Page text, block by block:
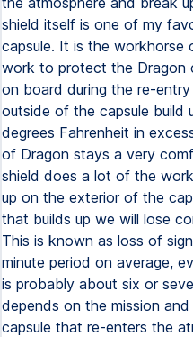
shield itself is one of my
capsule. It is the workhorse
work to protect the Dragon
on board during the re-
outside of the capsule
degrees Fahrenheit in
of Dragon stays a very
shield does a lot of the
up on the exterior of the
that builds up we will lose
This is known as loss of
minute period on average,
is probably about six or
depends on the mission
capsule that re-enters the